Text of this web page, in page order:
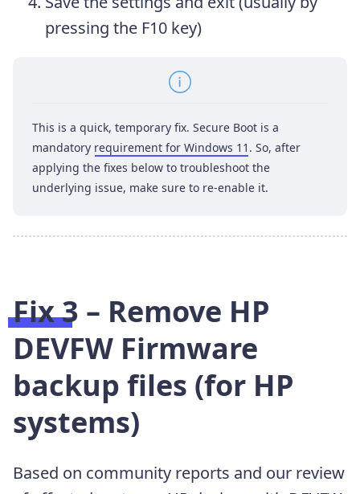
pressing the F10 key)
This is a quick, temporary fix. Secure Boot is a
mandatory requirement for Windows 11 . So, after
applying the fixes below to troubleshoot the
underlying issue, make sure to re-enable it.
Fix 3 – Remove HP
DEVFW Firmware
backup files (for HP
systems)
Based on community reports and our review